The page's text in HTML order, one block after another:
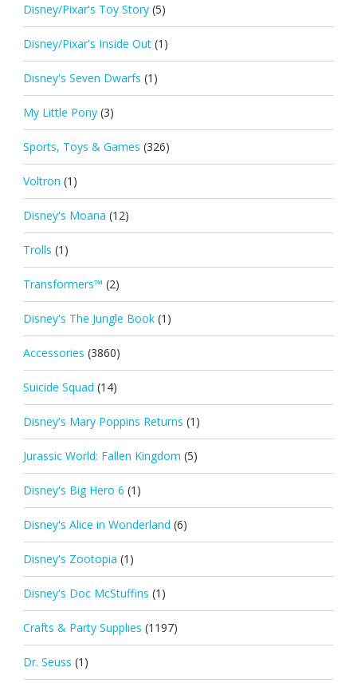
Disney/Pixar's Toy Story (5)
Disney/Pixar's Inside Out (1)
Disney's Seven Dwarfs (1)
My Little Pony (3)
Sports, Toys & Games (326)
Voltron (1)
Disney's Moana (12)
Trolls (1)
Transformers™ (2)
Disney's The Jungle Book (1)
Accessories (3860)
Suicide Squad (14)
Disney's Mary Poppins Returns (1)
Jurassic World: Fallen Kingdom (5)
Disney's Big Hero 6 (1)
Disney's Alice in Wonderland (6)
Disney's Zootopia (1)
Disney's Doc McStuffins (1)
Crafts & Party Supplies (1197)
Dr. Seuss (1)